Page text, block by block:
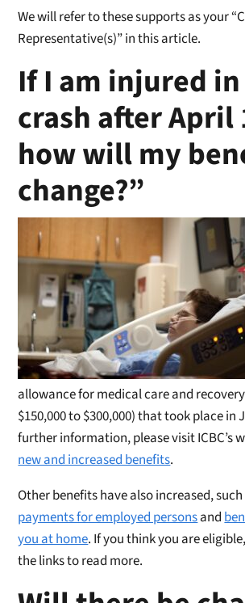
We will refer to these supports as your
Representative(s)” in this article.
If I am injured
crash after April
how will my
change?”
allowance for medical care and
$150,000 to $300,000) that took place in
further information, please visit ICBC’s
new and increased benefits.
Other benefits have also increased,
payments for employed personsand
you at home. If you think you are
the links to read more.